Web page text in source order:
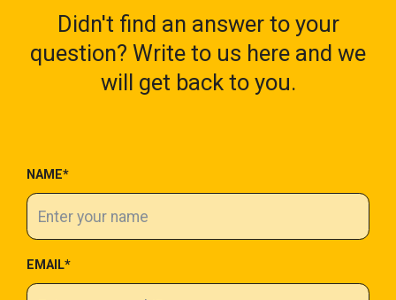
Didn't find an answer to your
question? Write to us here and we
will get back to you.
NAME*
EMAIL*